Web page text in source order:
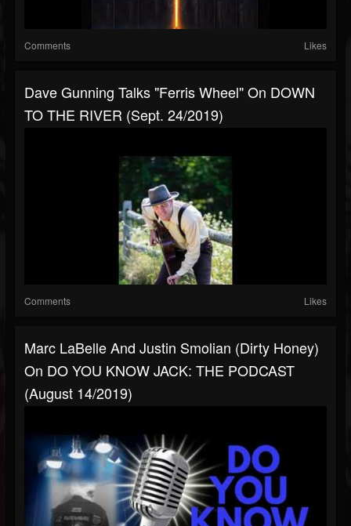
Comments Likes
Dave Gunning Talks "Ferris Wheel" On DOWN
TO THE RIVER (Sept. 24/2019)
Comments Likes
Marc LaBelle And Justin Smolian (Dirty Honey)
On DO YOU KNOW JACK: THE PODCAST
(August 14/2019)